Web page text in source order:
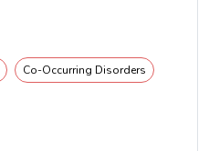
Co-Occurring Disorders